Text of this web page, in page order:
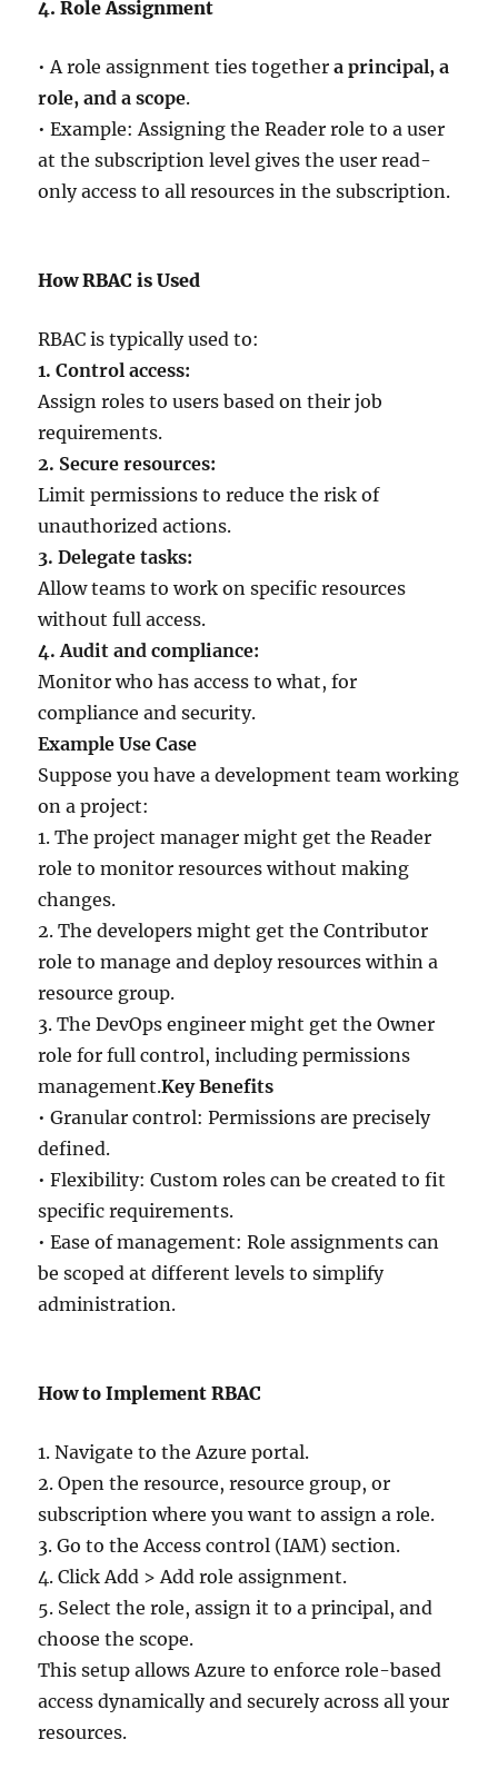
4. Role Assignment
• A role assignment ties togethera principal, a
role, and a scope.
• Example: Assigning the Reader role to a user
at the subscription level gives the user read-
only access to all resources in the subscription.
How RBAC is Used
RBAC is typically used to:
1. Control access:
Assign roles to users based on their job
requirements.
2. Secure resources:
Limit permissions to reduce the risk of
unauthorized actions.
3. Delegate tasks:
Allow teams to work on specific resources
without full access.
4. Audit and compliance:
Monitor who has access to what, for
compliance and security.
Example Use Case
Suppose you have a development team working
on a project:
1. The project manager might get the Reader
role to monitor resources without making
changes.
2. The developers might get the Contributor
role to manage and deploy resources within a
resource group.
3. The DevOps engineer might get the Owner
role for full control, including permissions
management.Key Benefits
• Granular control: Permissions are precisely
defined.
• Flexibility: Custom roles can be created to fit
specific requirements.
• Ease of management: Role assignments can
be scoped at different levels to simplify
administration.
How to Implement RBAC
1. Navigate to the Azure portal.
2. Open the resource, resource group, or
subscription where you want to assign a role.
3. Go to the Access control (IAM) section.
4. Click Add > Add role assignment.
5. Select the role, assign it to a principal, and
choose the scope.
This setup allows Azure to enforce role-based
access dynamically and securely across all your
resources.